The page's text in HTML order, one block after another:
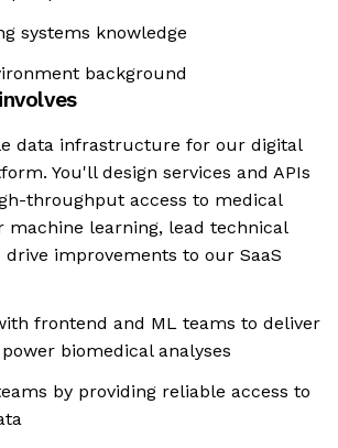
systems knowledge
background
data infrastructure for our digital
You'll design services and APIs
throughput access to medical
machine learning, lead technical
drive improvements to our SaaS
frontend and ML teams to deliver
biomedical analyses
by providing reliable access to